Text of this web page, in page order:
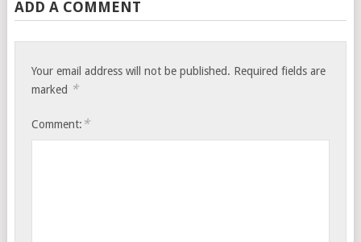
ADD A COMMENT
Your email address will not be published. Required fields are
marked *
Comment: *